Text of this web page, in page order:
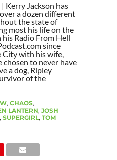
Kerry Jackson has
a dozen different
the state of
most his life on the
Radio From Hell
since
City with his wife,
chosen to never have
a dog, Ripley
of the
, CHAOS,
LANTERN, JOSH
SUPERGIRL, TOM